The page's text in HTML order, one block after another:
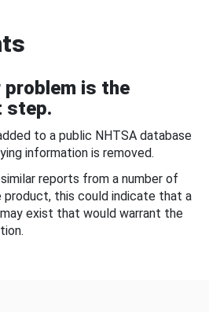
problem is the
step.
to a public NHTSA database
information is removed.
reports from a number of
product, this could indicate that a
exist that would warrant the